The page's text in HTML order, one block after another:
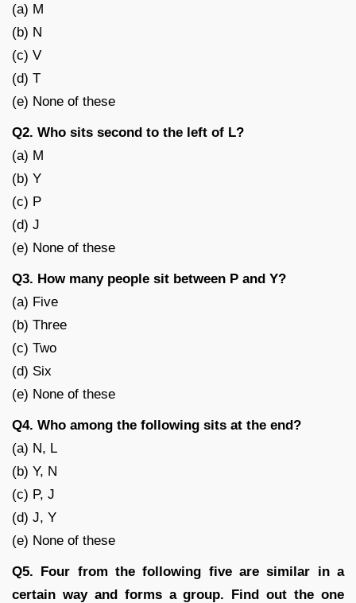
(a) M
(b) N
(c) V
(d) T
(e) None of these
Q2. Who sits second to the left of L?
(a) M
(b) Y
(c) P
(d) J
(e) None of these
Q3. How many people sit between P and Y?
(a) Five
(b) Three
(c) Two
(d) Six
(e) None of these
Q4. Who among the following sits at the end?
(a) N, L
(b) Y, N
(c) P, J
(d) J, Y
(e) None of these
Q5. Four from the following five are similar in a
certain way and forms a group. Find out the one